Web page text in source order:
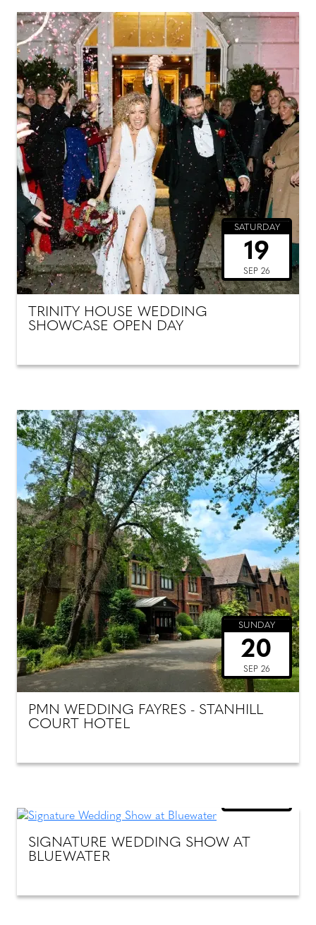
TRINITY HOUSE WEDDING
SHOWCASE OPEN DAY
SATURDAY
19
SEP 26
PMN WEDDING FAYRES - STANHILL
COURT HOTEL
SUNDAY
20
SEP 26
SIGNATURE WEDDING SHOW AT
BLUEWATER